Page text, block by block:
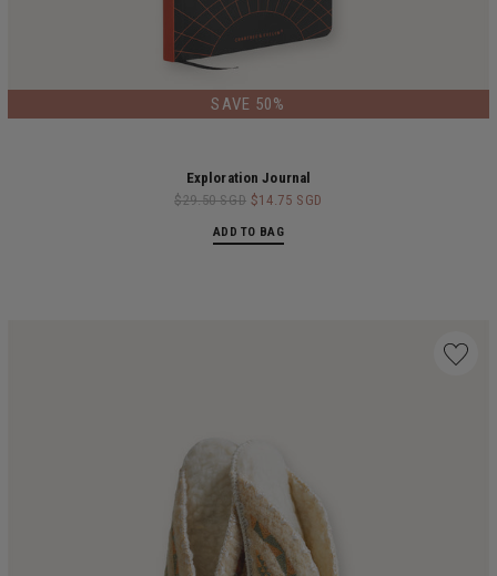
SAVE 50%
LIMITED EDITION
Exploration Journal
$29.50 SGD $14.75 SGD
ADD TO BAG